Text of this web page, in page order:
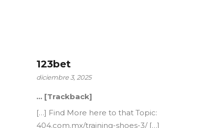
123bet
diciembre 3, 2025
… [Trackback]
[…] Find More here to that Topic:
404.com.mx/training-shoes-3/ […]